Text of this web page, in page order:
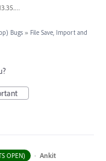
Screenshot 2020-01-07 13.35.08.png
Bugs » File Save, Import and
OPEN) · Ankit